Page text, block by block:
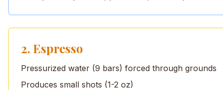
2. Espresso
Pressurized water (9 bars) forced through grounds
Produces small shots (1-2 oz)